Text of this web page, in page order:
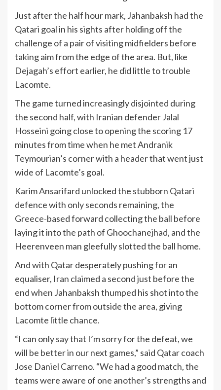
Just after the half hour mark, Jahanbaksh had the
Qatari goal in his sights after holding off the
challenge of a pair of visiting midfielders before
taking aim from the edge of the area. But, like
Dejagah’s effort earlier, he did little to trouble
Lacomte.
The game turned increasingly disjointed during
the second half, with Iranian defender Jalal
Hosseini going close to opening the scoring 17
minutes from time when he met Andranik
Teymourian’s corner with a header that went just
wide of Lacomte’s goal.
Karim Ansarifard unlocked the stubborn Qatari
defence with only seconds remaining, the
Greece-based forward collecting the ball before
laying it into the path of Ghoochanejhad, and the
Heerenveen man gleefully slotted the ball home.
And with Qatar desperately pushing for an
equaliser, Iran claimed a second just before the
end when Jahanbaksh thumped his shot into the
bottom corner from outside the area, giving
Lacomte little chance.
“I can only say that I’m sorry for the defeat, we
will be better in our next games,” said Qatar coach
Jose Daniel Carreno. “We had a good match, the
teams were aware of one another’s strengths and